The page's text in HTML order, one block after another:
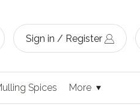
Sign in / Register
Spices More